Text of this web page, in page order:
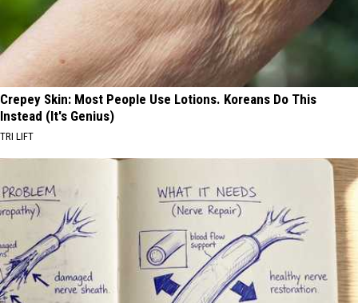
Crepey Skin: Most People Use Lotions. Koreans Do This
Instead (It's Genius)
TRI LIFT